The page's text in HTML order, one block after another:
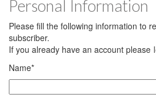
Personal Information
Please fill the following information to
subscriber.
If you already have an account please
Name*